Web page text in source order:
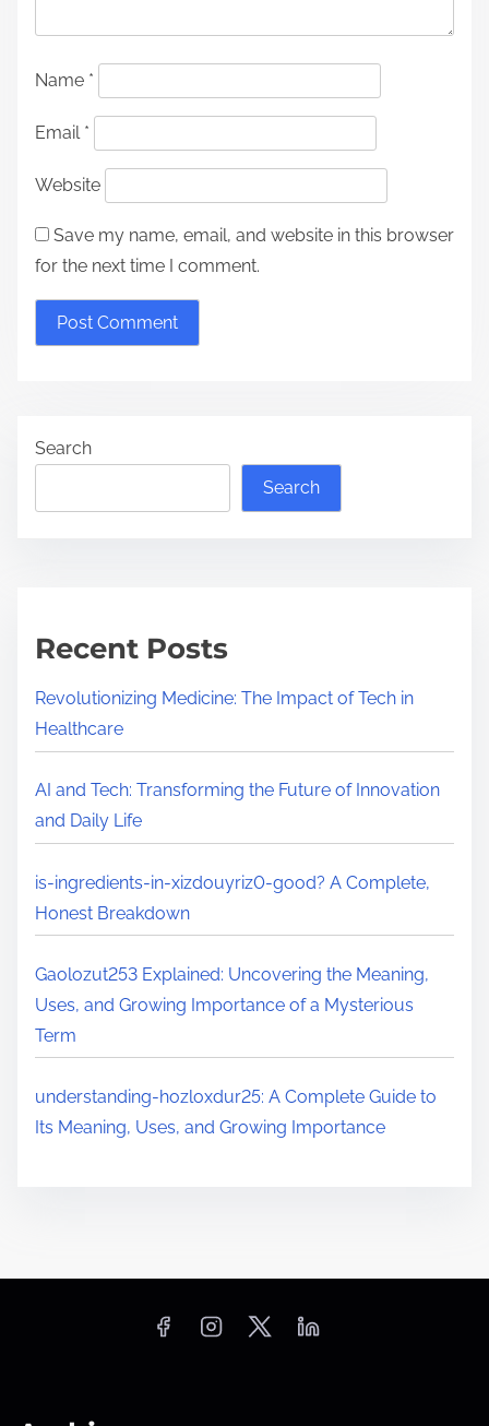
Name *
Email *
Website
Save my name, email, and website in this browser
for the next time I comment.
Search
Search
Recent Posts
Revolutionizing Medicine: The Impact of Tech in
Healthcare
AI and Tech: Transforming the Future of Innovation
and Daily Life
is-ingredients-in-xizdouyriz0-good? A Complete,
Honest Breakdown
Gaolozut253 Explained: Uncovering the Meaning,
Uses, and Growing Importance of a Mysterious
Term
understanding-hozloxdur25: A Complete Guide to
Its Meaning, Uses, and Growing Importance